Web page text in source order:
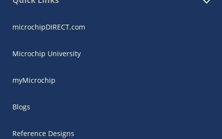
microchipDIRECT.com
Microchip University
myMicrochip
Blogs
Reference Designs